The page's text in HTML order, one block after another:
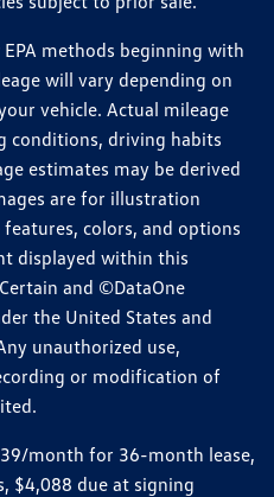
methods beginning with
will vary depending on
vehicle. Actual mileage
conditions, driving habits
estimates may be derived
are for illustration
colors, and options
displayed within this
and ©DataOne
the United States and
unauthorized use,
or modification of
month for 36-month lease,
$4,088 due at signing